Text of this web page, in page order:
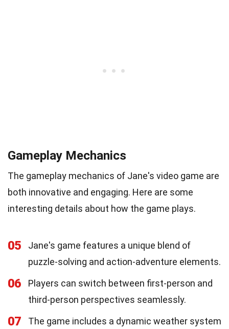
Gameplay Mechanics
The gameplay mechanics of Jane's video game are
both innovative and engaging. Here are some
interesting details about how the game plays.
05
Jane's game features a unique blend of
puzzle-solving and action-adventure elements.
06
Players can switch between first-person and
third-person perspectives seamlessly.
07
The game includes a dynamic weather system